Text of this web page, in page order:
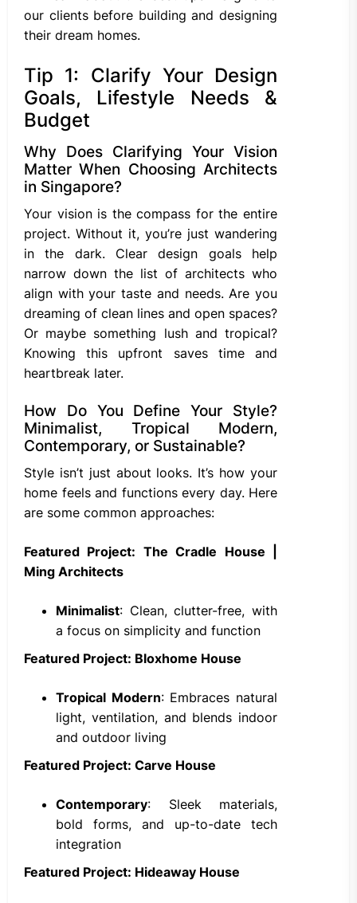
our clients before building and designing
their dream homes.
Tip 1: Clarify Your Design
Goals, Lifestyle Needs &
Budget
Why Does Clarifying Your Vision
Matter When Choosing Architects
in Singapore?
Your vision is the compass for the entire
project. Without it, you’re just wandering
in the dark. Clear design goals help
narrow down the list of architects who
align with your taste and needs. Are you
dreaming of clean lines and open spaces?
Or maybe something lush and tropical?
Knowing this upfront saves time and
heartbreak later.
How Do You Define Your Style?
Minimalist, Tropical Modern,
Contemporary, or Sustainable?
Style isn’t just about looks. It’s how your
home feels and functions every day. Here
are some common approaches:
Featured Project: The Cradle House |
Ming Architects
Minimalist: Clean, clutter-free, with
a focus on simplicity and function
Featured Project: Bloxhome House
Tropical Modern: Embraces natural
light, ventilation, and blends indoor
and outdoor living
Featured Project: Carve House
Contemporary: Sleek materials,
bold forms, and up-to-date tech
integration
Featured Project: Hideaway House